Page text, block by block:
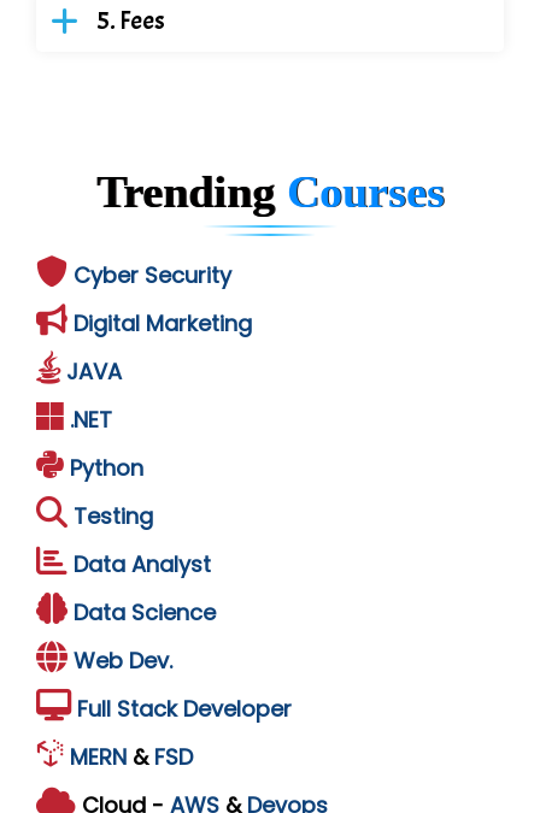
Fees
Trending Courses
Cyber Security
Digital Marketing
JAVA
.NET
Python
Testing
Data Analyst
Data Science
Web Dev.
Full Stack Developer
MERN & FSD
Cloud - AWS & Devops